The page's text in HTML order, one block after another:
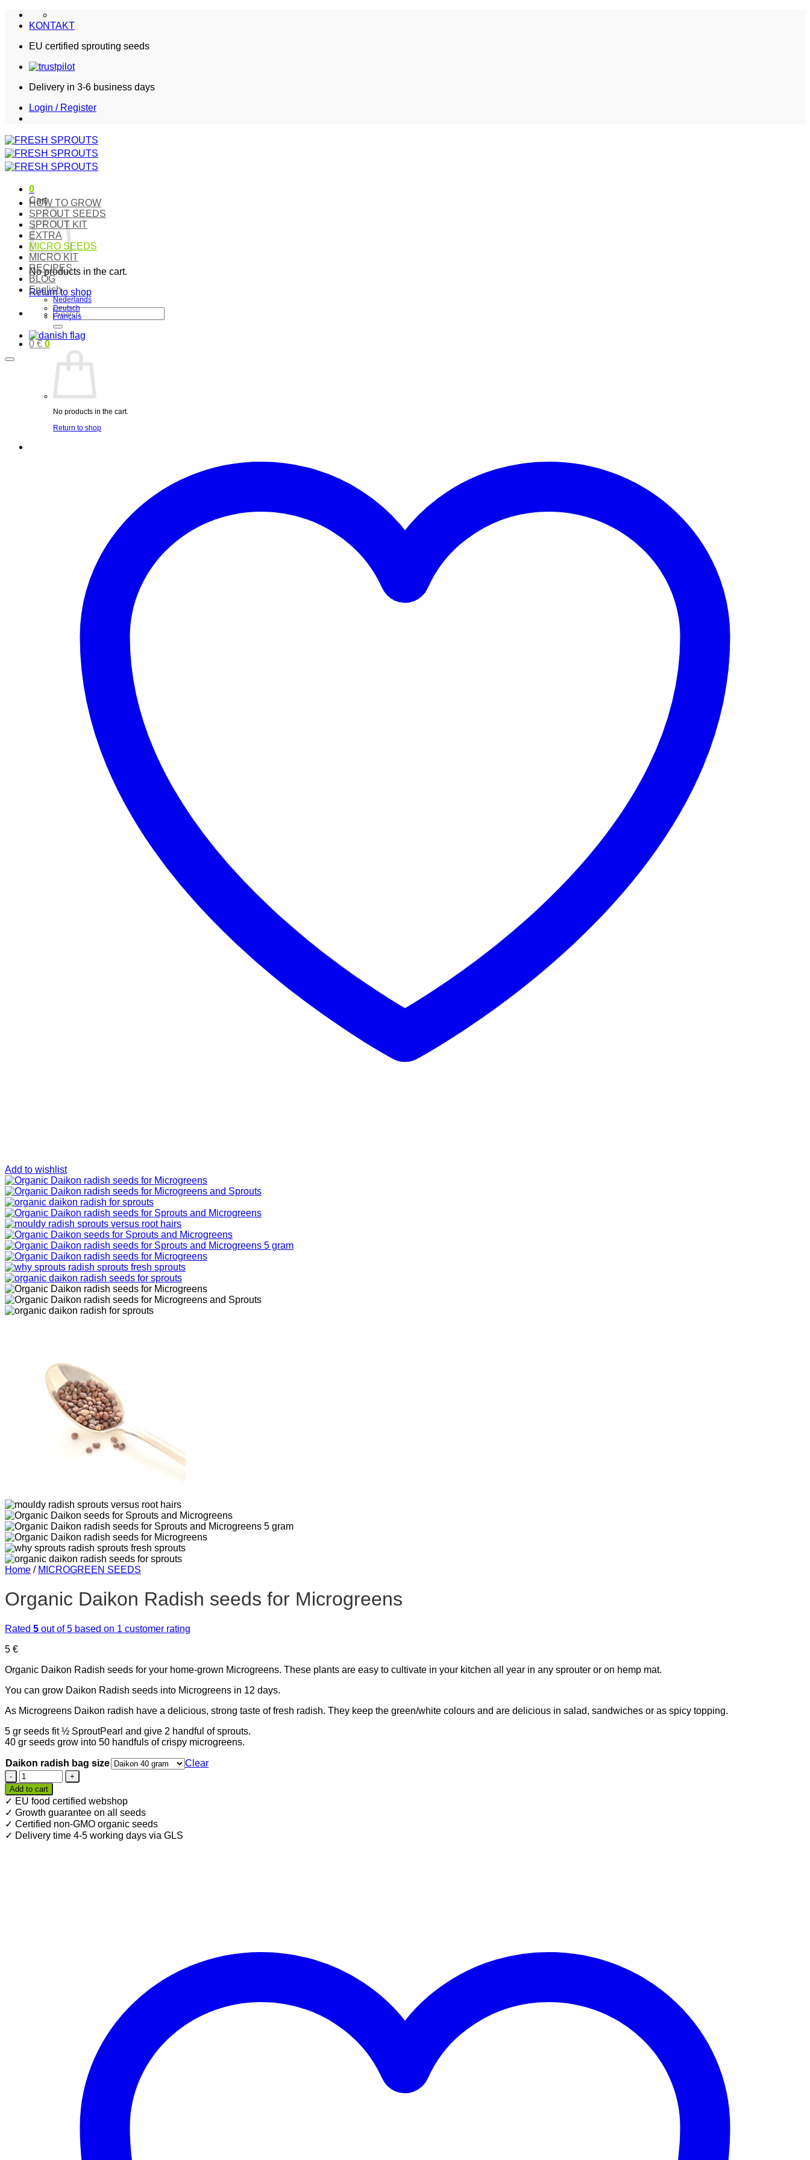
Skip
KONTAKT
EU certified sprouting seeds
Delivery in 3-6 business days
Login / Register
0
Cart
No products in the cart.
Return to shop
Search
for:
0 € 0
No products in the cart.
Return to shop
HOW TO GROW
SPROUT SEEDS
SPROUT KIT
EXTRA
MICRO SEEDS
MICRO KIT
RECIPES
BLOG
English
Nederlands
Deutsch
Français
Add to wishlist
Home / MICROGREEN SEEDS
Organic Daikon Radish seeds for Microgreens
Rated 5 out of 5 based on 1 customer rating
5 €
Organic Daikon Radish seeds for your home-grown Microgreens. These plants are easy to cultivate in your kitchen all year in any sprouter or on hemp mat.
You can grow Daikon Radish seeds into Microgreens in 12 days.
As Microgreens Daikon radish have a delicious, strong taste of fresh radish. They keep the green/white colours and are delicious in salad, sandwiches or as spicy topping.
5 gr seeds fit ½ SproutPearl and give 2 handful of sprouts.
40 gr seeds grow into 50 handfuls of crispy microgreens.
Daikon radish bag size
Clear
Organic
Daikon
Radish
seeds
for
Microgreens
quantity
Add to cart
✓ EU food certified webshop
✓ Growth guarantee on all seeds
✓ Certified non-GMO organic seeds
✓ Delivery time 4-5 working days via GLS